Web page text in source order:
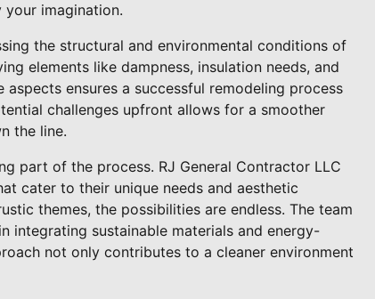
your imagination.
the structural and environmental conditions of
elements like dampness, insulation needs, and
ensures a successful remodeling process
challenges upfront allows for a smoother
the line.
part of the process. RJ General Contractor LLC
cater to their unique needs and aesthetic
themes, the possibilities are endless. The team
integrating sustainable materials and energy-
not only contributes to a cleaner environment